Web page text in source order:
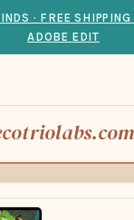
· FREE
ADOBE EDIT